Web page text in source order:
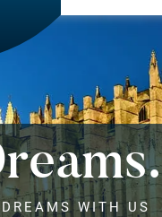
WITH US